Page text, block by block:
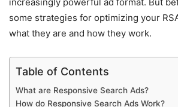
increasingly powerful ad format. But
some strategies for optimizing your
what they are and how they work.
Table of Contents
What are Responsive Search Ads?
How do Responsive Search Ads Work?